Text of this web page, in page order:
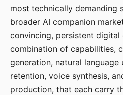
most technically demanding
broader AI companion
convincing, persistent digital
combination of capabilities,
generation, natural
retention, voice synthesis,
production, that each carry